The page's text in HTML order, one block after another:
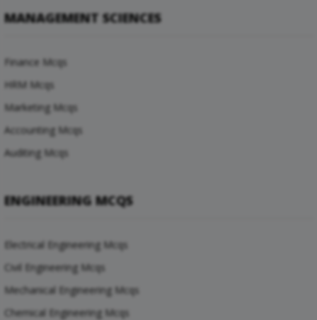
MANAGEMENT SCIENCES
Finance Mcqs
HRM Mcqs
Marketing Mcqs
Accounting Mcqs
Auditing Mcqs
ENGINEERING MCQS
Electrical Engineering Mcqs
Civil Engineering Mcqs
Mechanical Engineering Mcqs
Chemical Engineering Mcqs